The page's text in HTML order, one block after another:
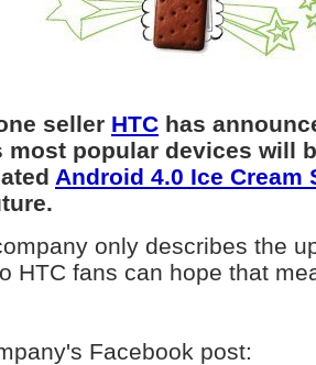
seller HTC has
most popular devices will
Android 4.0 Ice Cream
only describes the
HTC fans can hope that
Facebook post: